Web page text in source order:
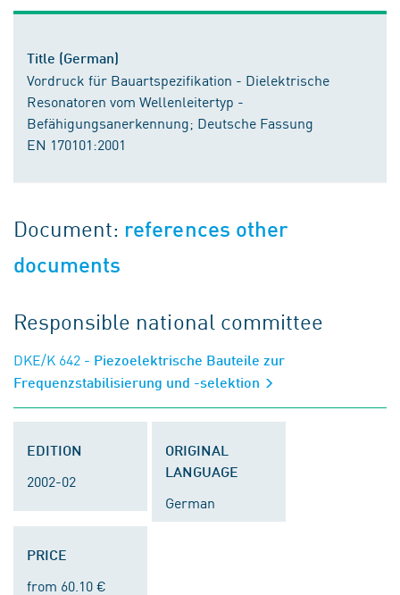
Title (German)
Vordruck für Bauartspezifikation - Dielektrische
Resonatoren vom Wellenleitertyp -
Befähigungsanerkennung; Deutsche Fassung
EN 170101:2001
Document: references other
documents
Responsible national committee
DKE/K 642 - Piezoelektrische Bauteile zur
Frequenzstabilisierung und -selektion
EDITION
2002-02
ORIGINAL
LANGUAGE
German
PRICE
from 60.10 €